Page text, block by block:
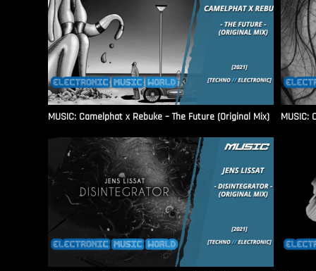
MUSIC: Camelphat x Rebuke – The Future (Original Mix) MUSIC: